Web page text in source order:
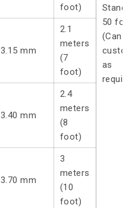
50 foot
(Can
as
foot)
3.15 mm
2.1
meters
(7
foot)
3.40 mm
2.4
meters
(8
foot)
3.70 mm
3
meters
(10
foot)